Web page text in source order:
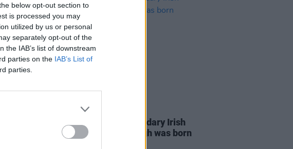
below opt-out section to
is processed you may
utilized by us or personal
separately opt-out of the
IAB’s list of downstream
parties on the IAB’s List of
parties.
21 JUL 20
On this day in 1943: Legendary Irish
guitarist Henry McCullough was born